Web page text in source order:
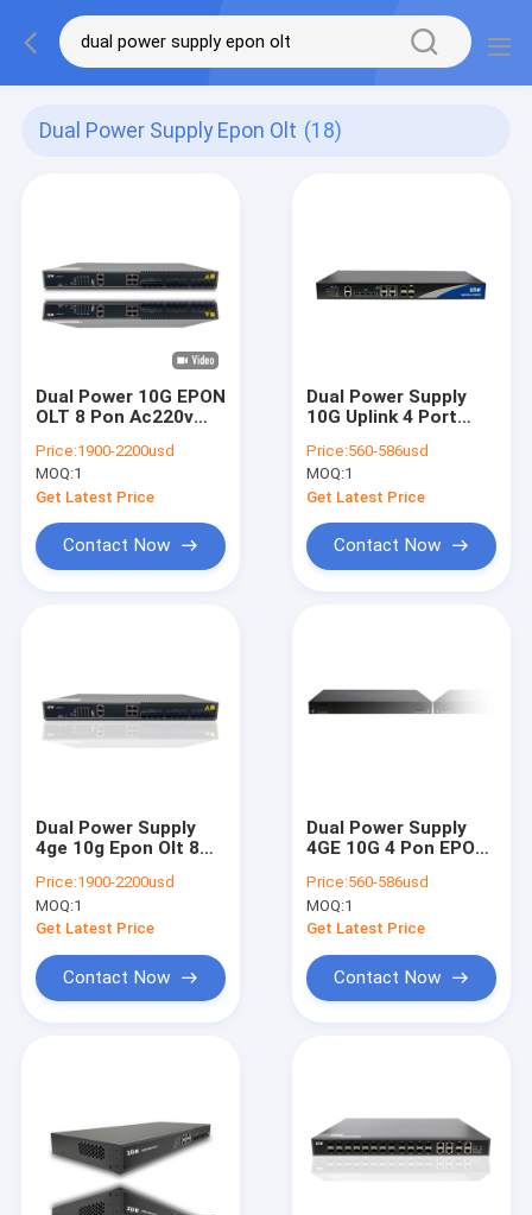
Dual Power Supply Epon Olt (18)
Dual Power 10G EPON
OLT 8 Pon Ac220v
Line Terminal
Price:1900-2200usd
MOQ:1
Get Latest Price
Contact Now
Dual Power Supply
10G Uplink 4 Port
Black CLI
Price:560-586usd
MOQ:1
Get Latest Price
Contact Now
Dual Power Supply
4ge 10g Epon Olt 8
Ieee802.3ah Fibre
Price:1900-2200usd
MOQ:1
Get Latest Price
Contact Now
Dual Power Supply
4GE 10G 4 Pon EPON
IEEE802.3ah Fibre
EPON
Price:560-586usd
MOQ:1
Get Latest Price
Contact Now